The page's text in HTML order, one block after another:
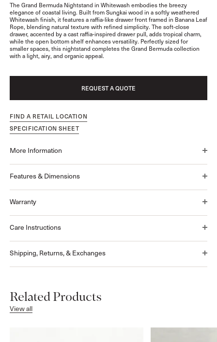
The Grand Bermuda Nightstand in Whitewash embodies the breezy
elegance of coastal living. Built from Sungkai wood in a softly weathered
Whitewash finish, it features a raffia-like drawer front framed in Banana Leaf
Rope, blending natural texture with refined simplicity. The soft-close
drawer, accented by a cast raffia-inspired drawer pull, adds tropical charm,
while the open bottom shelf enhances versatility. Perfectly sized for
smaller spaces, this nightstand completes the Grand Bermuda collection
with a light, airy, and organic appeal.
REQUEST A QUOTE
FIND A RETAIL LOCATION
SPECIFICATION SHEET
More Information
Features & Dimensions
Warranty
Care Instructions
Shipping, Returns, & Exchanges
Related Products
View all